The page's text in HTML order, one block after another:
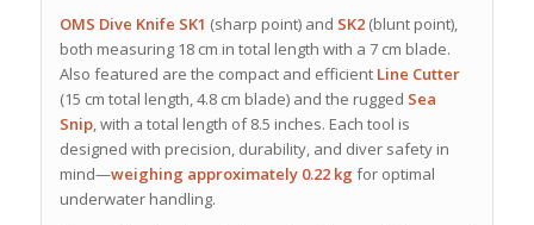
OMS Dive Knife SK1 (sharp point) and SK2(blunt point),
both measuring 18 cm in total length with a 7 cm blade.
Also featured are the compact and efficient Line Cutter
(15 cm total length, 4.8 cm blade) and the rugged Sea
Snip, with a total length of 8.5 inches. Each tool is
designed with precision, durability, and diver safety in
mind—weighing approximately 0.22 kg for optimal
underwater handling.